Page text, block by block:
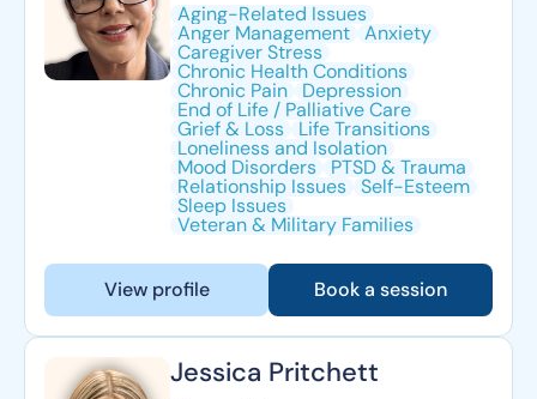
Aging-Related Issues
Anger Management Anxiety
Caregiver Stress
Chronic Health Conditions
Chronic Pain Depression
End of Life / Palliative Care
Grief & Loss Life Transitions
Loneliness and Isolation
Mood Disorders PTSD & Trauma
Relationship Issues Self-Esteem
Sleep Issues
Veteran & Military Families
View profile Book a session
Jessica Pritchett